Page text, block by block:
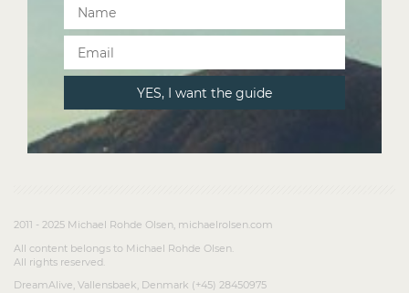
2011 - 2025 Michael Rohde Olsen, michaelrolsen.com
All content belongs to Michael Rohde Olsen.
All rights reserved.
DreamAlive, Vallensbaek, Denmark (+45) 28450975